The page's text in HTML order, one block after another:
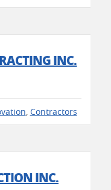
INC.
, Contractors
INC.